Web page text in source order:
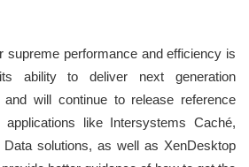
supreme performance and efficiency is
ability to deliver next generation
will continue to release reference
like Intersystems Caché,
solutions, as well as XenDesktop